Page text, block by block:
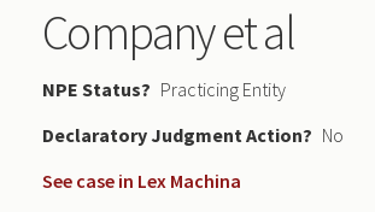
Company et al
NPE Status
Practicing Entity
Declaratory Judgment
No
See case in Lex Machina